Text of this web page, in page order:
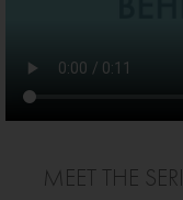
MEET THE